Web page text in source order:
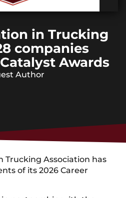
in Trucking
companies
Awards
Author
Trucking Association has
of its 2026 Career